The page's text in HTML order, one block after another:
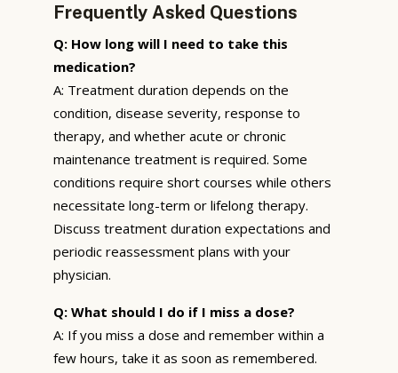
Frequently Asked Questions
Q: How long will I need to take this
medication?
A: Treatment duration depends on the
condition, disease severity, response to
therapy, and whether acute or chronic
maintenance treatment is required. Some
conditions require short courses while others
necessitate long-term or lifelong therapy.
Discuss treatment duration expectations and
periodic reassessment plans with your
physician.
Q: What should I do if I miss a dose?
A: If you miss a dose and remember within a
few hours, take it as soon as remembered.